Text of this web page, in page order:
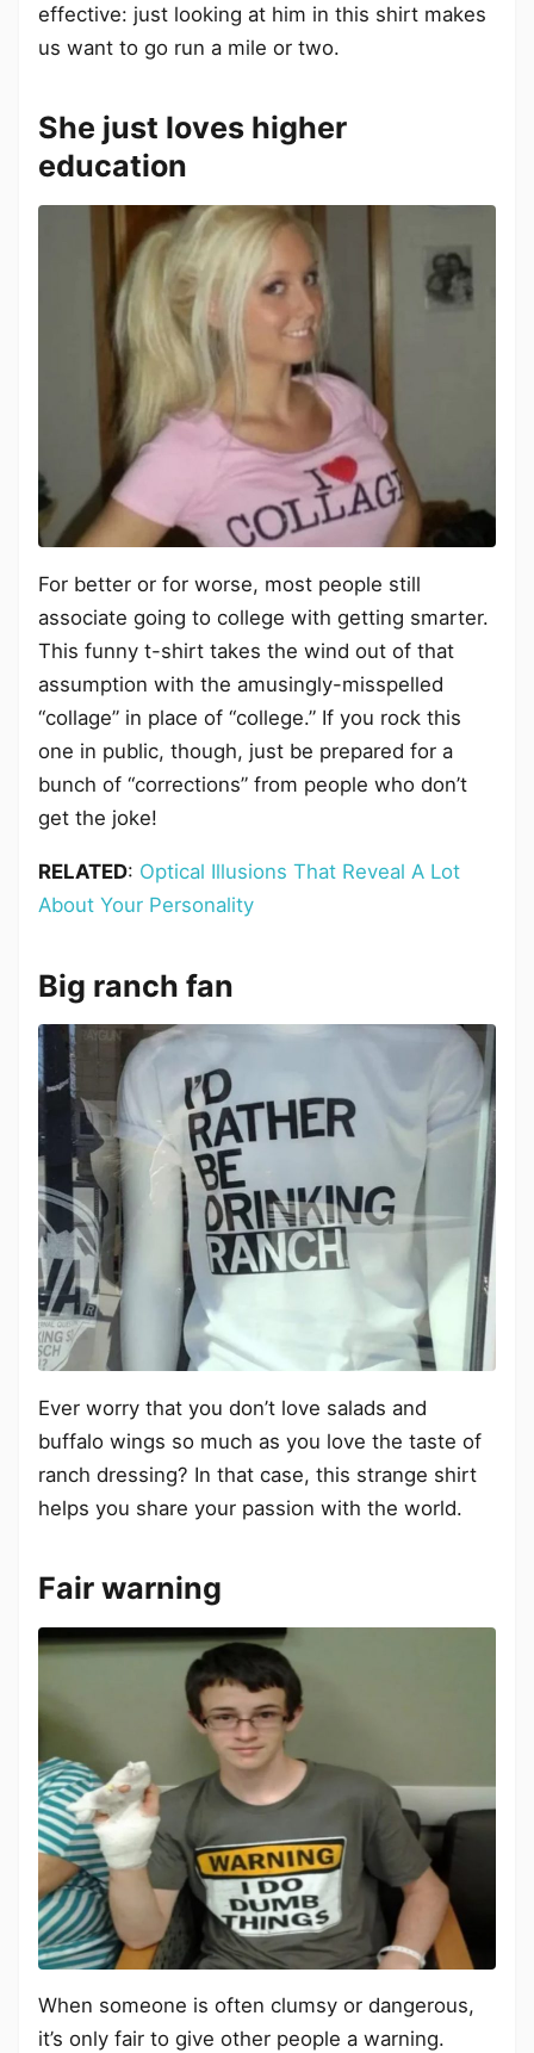
effective: just looking at him in this shirt makes
us want to go run a mile or two.
She just loves higher
education
For better or for worse, most people still
associate going to college with getting smarter.
This funny t-shirt takes the wind out of that
assumption with the amusingly-misspelled
“collage” in place of “college.” If you rock this
one in public, though, just be prepared for a
bunch of “corrections” from people who don’t
get the joke!
RELATED: Optical Illusions That Reveal A Lot
About Your Personality
Big ranch fan
Ever worry that you don’t love salads and
buffalo wings so much as you love the taste of
ranch dressing? In that case, this strange shirt
helps you share your passion with the world.
Fair warning
When someone is often clumsy or dangerous,
it’s only fair to give other people a warning.